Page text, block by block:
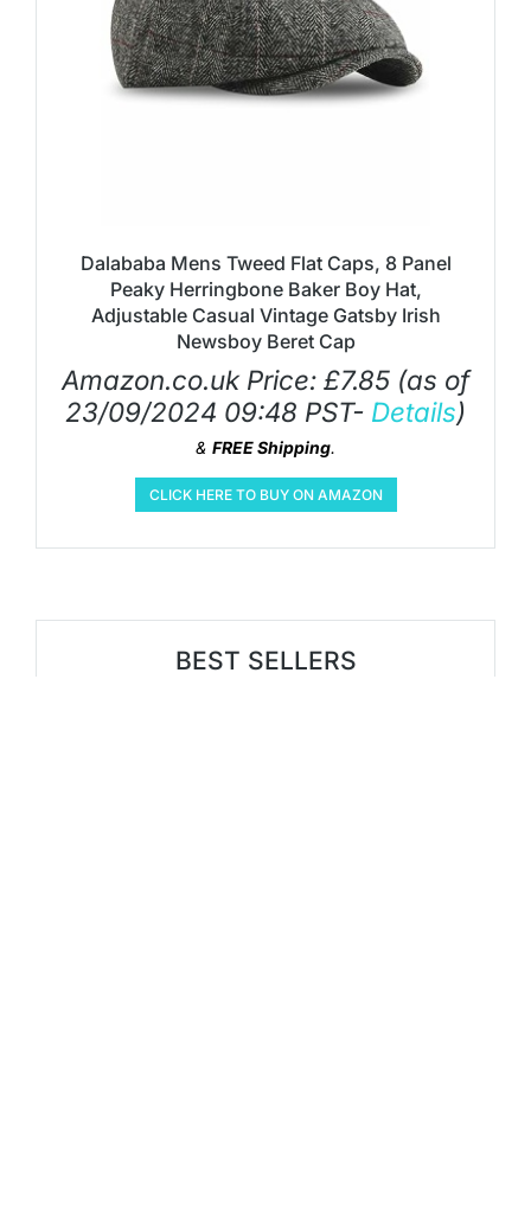
Dalababa Mens Tweed Flat Caps, 8 Panel
Peaky Herringbone Baker Boy Hat,
Adjustable Casual Vintage Gatsby Irish
Newsboy Beret Cap
Amazon.co.uk Price: £7.85 (as of
23/09/2024 09:48 PST- Details)
& FREE Shipping.
CLICK HERE TO BUY ON AMAZON
BEST SELLERS